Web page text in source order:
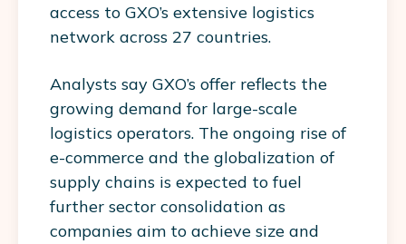
access to GXO’s extensive logistics
network across 27 countries.
Analysts say GXO’s offer reflects the
growing demand for large-scale
logistics operators. The ongoing rise of
e-commerce and the globalization of
supply chains is expected to fuel
further sector consolidation as
companies aim to achieve size and